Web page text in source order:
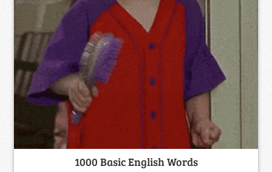
1000 Basic English Words